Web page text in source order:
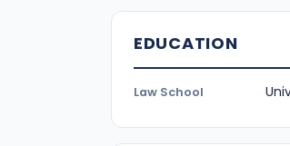
EDUCATION
Law School